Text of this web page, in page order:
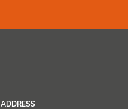
ADDRESS